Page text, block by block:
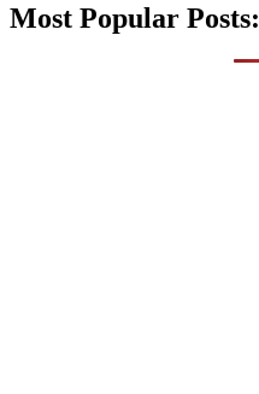
Most Popular Posts: